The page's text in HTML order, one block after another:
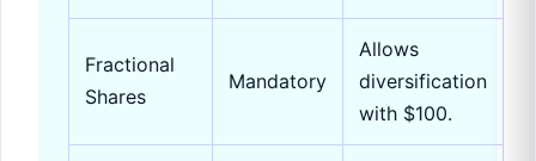
Fractional
Shares
Mandatory
Allows
diversification
with $100.